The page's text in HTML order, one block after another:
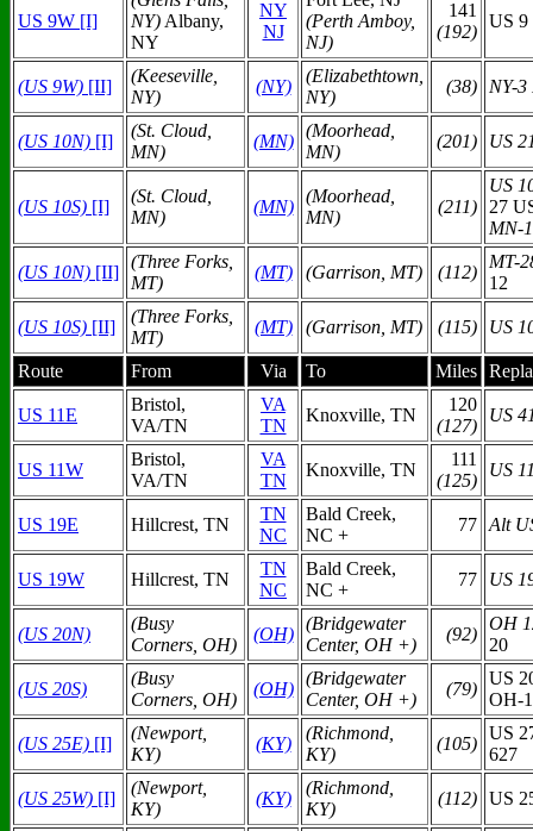
US 9W [I]
NY)Albany,
NY
NY
NJ
(Perth Amboy,
NJ)
141
(192)
US 9
(US 9W) [II]
(Keeseville,
NY)
(NY)
(Elizabethtown,
NY)
(38) NY-3
(US 10N) [I]
(St. Cloud,
MN)
(MN)
(Moorhead,
MN)
(201) US
(US 10S) [I]
(St. Cloud,
MN)
(MN)
(Moorhead,
MN)
(211)
US
27
MN-
(US 10N) [II]
(Three Forks,
MT)
(MT) (Garrison, MT) (112)
MT-
12
(US 10S) [II]
(Three Forks,
MT)
(MT) (Garrison, MT) (115) US
Route From Via To Miles
US 11E
Bristol,
VA/TN
VA
TN
Knoxville, TN
120
(127)
US
US 11W
Bristol,
VA/TN
VA
TN
Knoxville, TN
111
(125)
US
US 19E Hillcrest, TN
TN
NC
Bald Creek,
NC +
77 Alt
US 19W Hillcrest, TN
TN
NC
Bald Creek,
NC +
77 US
(US 20N)
(Busy
Corners, OH)
(OH)
(Bridgewater
Center, OH +)
(92)
OH
20
(US 20S)
(Busy
Corners, OH)
(OH)
(Bridgewater
Center, OH +)
(79)
US
OH-
(US 25E) [I]
(Newport,
KY)
(KY)
(Richmond,
KY)
(105)
US
627
(US 25W) [I]
(Newport,
KY)
(KY)
(Richmond,
KY)
(112) US